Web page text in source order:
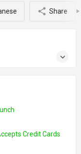
Share
Credit Cards